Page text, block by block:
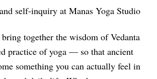
self-inquiry at Manas Yoga Studio
together the wisdom of Vedanta
practice of yoga — so that ancient
something you can actually feel in